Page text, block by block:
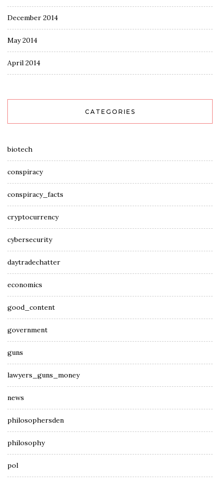
December 2014
May 2014
April 2014
CATEGORIES
biotech
conspiracy
conspiracy_facts
cryptocurrency
cybersecurity
daytradechatter
economics
good_content
government
guns
lawyers_guns_money
news
philosophersden
philosophy
pol